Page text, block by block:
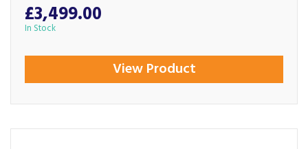
£3,499.00
In Stock
View Product